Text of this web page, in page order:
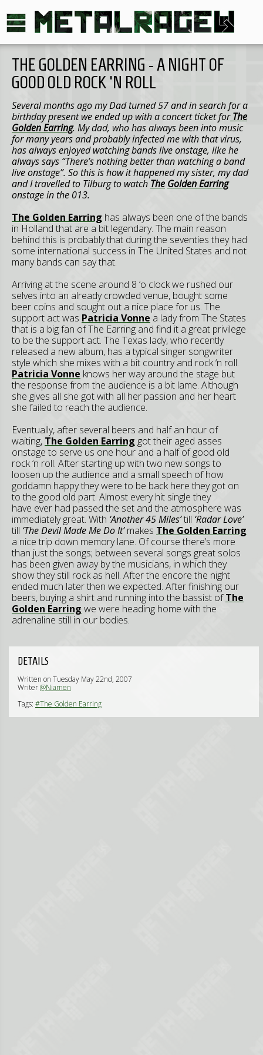
THE GOLDEN EARRING - A NIGHT OF
GOOD OLD ROCK 'N ROLL
Several months ago my Dad turned 57 and in search for a
birthday present we ended up with a concert ticket forThe
Golden Earring. My dad, who has always been into music
for many years and probably infected me with that virus,
has always enjoyed watching bands live onstage, like he
always says “There’s nothing better than watching a band
live onstage”. So this is how it happened my sister, my dad
and I travelled to Tilburg to watch The Golden Earring
onstage in the 013.
The Golden Earring has always been one of the bands
in Holland that are a bit legendary. The main reason
behind this is probably that during the seventies they had
some international success in The United States and not
many bands can say that.
Arriving at the scene around 8 ‘o clock we rushed our
selves into an already crowded venue, bought some
beer coins and sought out a nice place for us. The
support act was Patricia Vonne a lady from The States
that is a big fan of The Earring and find it a great privilege
to be the support act. The Texas lady, who recently
released a new album, has a typical singer songwriter
style which she mixes with a bit country and rock ‘n roll.
Patricia Vonne knows her way around the stage but
the response from the audience is a bit lame. Although
she gives all she got with all her passion and her heart
she failed to reach the audience.
Eventually, after several beers and half an hour of
waiting, The Golden Earring got their aged asses
onstage to serve us one hour and a half of good old
rock ‘n roll. After starting up with two new songs to
loosen up the audience and a small speech of how
goddamn happy they were to be back here they got on
to the good old part. Almost every hit single they
have ever had passed the set and the atmosphere was
immediately great. With ‘Another 45 Miles’till ‘Radar Love’
till ‘The Devil Made Me Do It’makes The Golden Earring
a nice trip down memory lane. Of course there’s more
than just the songs; between several songs great solos
has been given away by the musicians, in which they
show they still rock as hell. After the encore the night
ended much later then we expected. After finishing our
beers, buying a shirt and running into the bassist ofThe
Golden Earring we were heading home with the
adrenaline still in our bodies.
DETAILS
Written on Tuesday May 22nd, 2007
Writer@Niamen
Tags: #The Golden Earring